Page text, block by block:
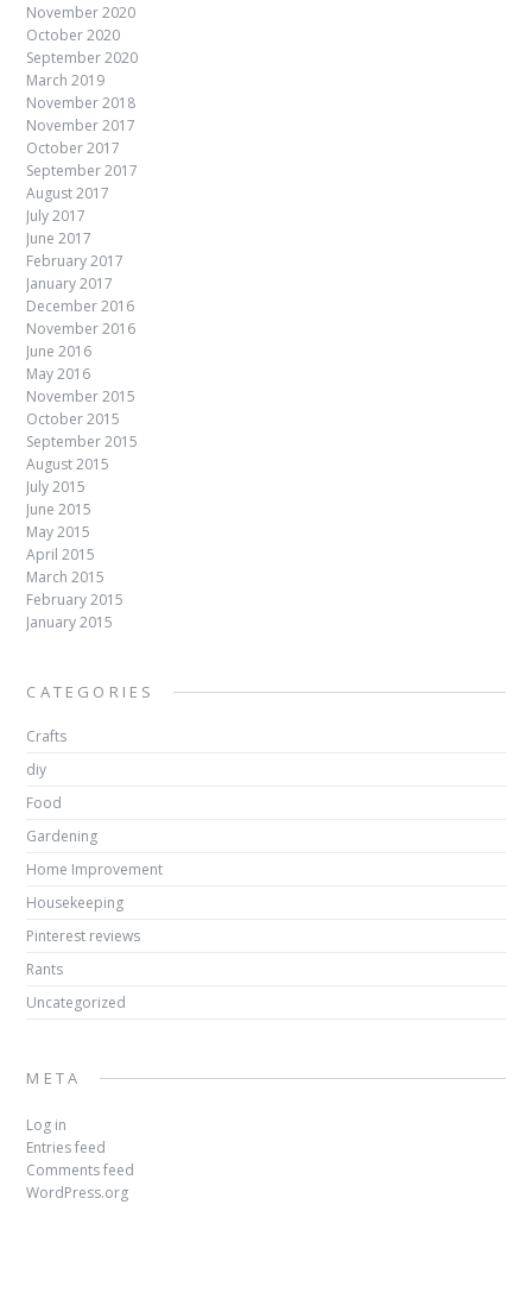
November 2020
October 2020
September 2020
March 2019
November 2018
November 2017
October 2017
September 2017
August 2017
July 2017
June 2017
February 2017
January 2017
December 2016
November 2016
June 2016
May 2016
November 2015
October 2015
September 2015
August 2015
July 2015
June 2015
May 2015
April 2015
March 2015
February 2015
January 2015
CATEGORIES
Crafts
diy
Food
Gardening
Home Improvement
Housekeeping
Pinterest reviews
Rants
Uncategorized
META
Log in
Entries feed
Comments feed
WordPress.org